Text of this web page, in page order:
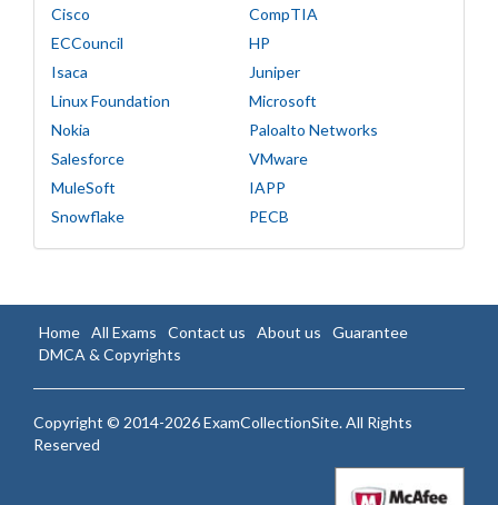
Cisco
CompTIA
ECCouncil
HP
Isaca
Juniper
Linux Foundation
Microsoft
Nokia
Paloalto Networks
Salesforce
VMware
MuleSoft
IAPP
Snowflake
PECB
Home All Exams Contact us About us
Guarantee
DMCA & Copyrights
Copyright © 2014-2026 ExamCollectionSite. All Rights
Reserved